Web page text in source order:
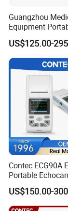
2) Reduce lead
3) Within 3-7
for goods, we
Warmly thank
Choosing us,
products and
Guangzhou
Equipment
Parameter Vital
Screen 6
Patient Monitor
US$125.00-
Contec ECG90A
Portable
EKG Machine 12
US$150.00-